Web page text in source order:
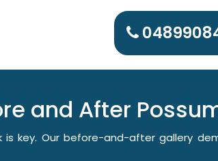
and After
is key. Our before-and-after gallery